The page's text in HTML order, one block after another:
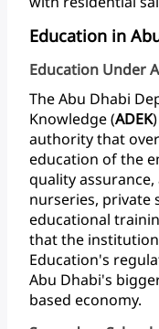
Education in
Education Under
TheAbu Dhabi
Knowledge(ADEK)
authoritythat
education ofthe
qualityassurance,
nurseries, private
educational
thatthe
Education's
Abu Dhabi's
based economy.